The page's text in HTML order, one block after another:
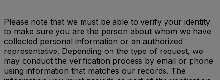
Please note that we must be able to verify your identity
to make sure you are the person about whom we have
collected personal information or an authorized
representative. Depending on the type of request, we
may conduct the verification process by email or phone
using information that matches our records. The